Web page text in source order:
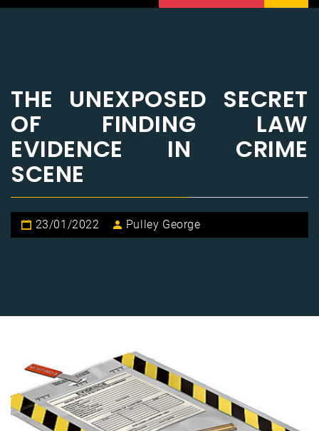
THE UNEXPOSED SECRET
OF FINDING LAW
EVIDENCE IN CRIME
SCENE
23/01/2022 Pulley George